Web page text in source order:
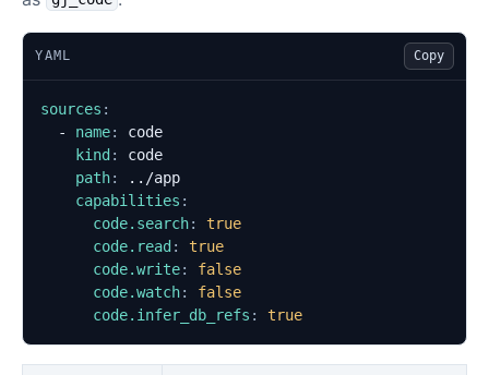
YAML Copy
sources :
- name:
code
kind :
code
path:
../app
capabilities :
code.search:
true
code.read :
true
code.write:
false
code.watch:
false
code.infer_db_refs : true